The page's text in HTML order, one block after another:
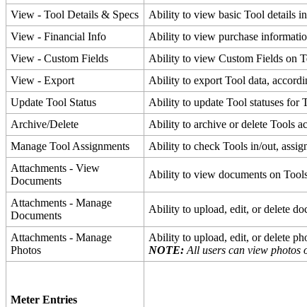
View - Tool Details & Specs Ability to view basic Tool details
View - Financial Info Ability to view purchase
View - Custom Fields Ability to view Custom Fields on
View - Export Ability to export Tool data,
Update Tool Status Ability to update Tool statuses for
Archive/Delete Ability to archive or delete Tools
Manage Tool Assignments Ability to check Tools in/out,
Attachments - View
Documents
Ability to view documents on
Attachments - Manage
Documents
Ability to upload, edit, or delete
Attachments - Manage
Photos
Ability to upload, edit, or delete
NOTE: All users can view photos
Meter Entries